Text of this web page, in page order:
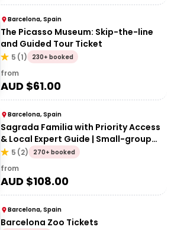
Barcelona, Spain
The Picasso Museum: Skip-the-line
and Guided Tour Ticket
5 (1) 230+ booked
from
AUD $61.00
Barcelona, Spain
Sagrada Familia with Priority Access
& Local Expert Guide | Small-group
Tour
5 (2) 270+ booked
from
AUD $108.00
Barcelona, Spain
Barcelona Zoo Tickets